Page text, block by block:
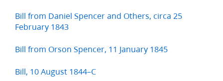
Bill from Daniel Spencer and Others, circa 25
February 1843
Bill from Orson Spencer, 11 January 1845
Bill, 10 August 1844–C